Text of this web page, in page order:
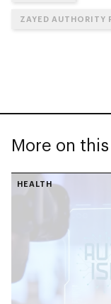
ZAYED AUTHORITY
More on
HEALTH